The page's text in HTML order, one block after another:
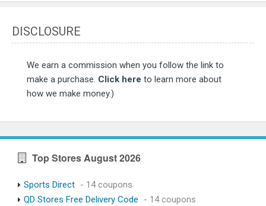
DISCLOSURE
We earn a commission when you follow the link to
make a purchase. Click here to learn more about
how we make money.)
Top Stores August 2026
Sports Direct - 14 coupons
QD Stores Free Delivery Code
- 14 coupons